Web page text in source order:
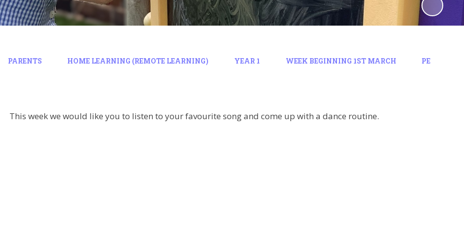
PARENTS HOME LEARNING (REMOTE LEARNING) YEAR 1 WEEK BEGINNING 1ST MARCH PE
This week we would like you to listen to your favourite song and come up with a dance routine.